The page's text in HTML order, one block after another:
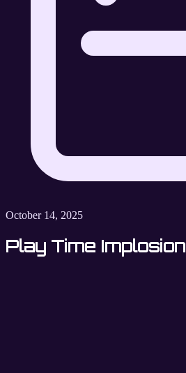
October 14, 2025
Play Time Implosion